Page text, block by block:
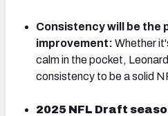
Consistency will be the
improvement: Whether
calm in the pocket,
consistency to be a solid
2025 NFL Draft